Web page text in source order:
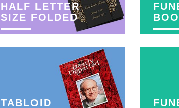
HALF LETTER
SIZE FOLDED
TABLOID